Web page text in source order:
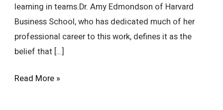
learning in teams.Dr. Amy Edmondson of Harvard
Business School, who has dedicated much of her
professional career to this work, defines it as the
belief that […]
Read More »